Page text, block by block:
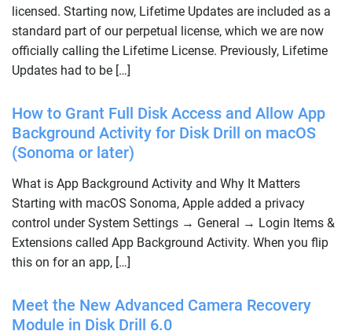
licensed. Starting now, Lifetime Updates are included as a
standard part of our perpetual license, which we are now
officially calling the Lifetime License. Previously, Lifetime
Updates had to be […]
How to Grant Full Disk Access and Allow App
Background Activity for Disk Drill on macOS
(Sonoma or later)
What is App Background Activity and Why It Matters
Starting with macOS Sonoma, Apple added a privacy
control under System Settings → General → Login Items &
Extensions called App Background Activity. When you flip
this on for an app, […]
Meet the New Advanced Camera Recovery
Module in Disk Drill 6.0